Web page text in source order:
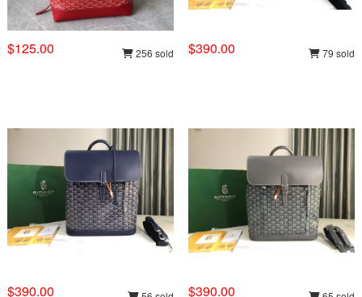
$125.00 256 sold $390.00 79 sold
$390.00 $390.00